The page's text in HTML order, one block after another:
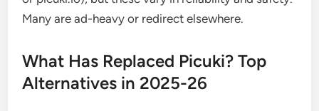
Many are ad-heavy or redirect elsewhere.
What Has Replaced Picuki? Top
Alternatives in 2025-26